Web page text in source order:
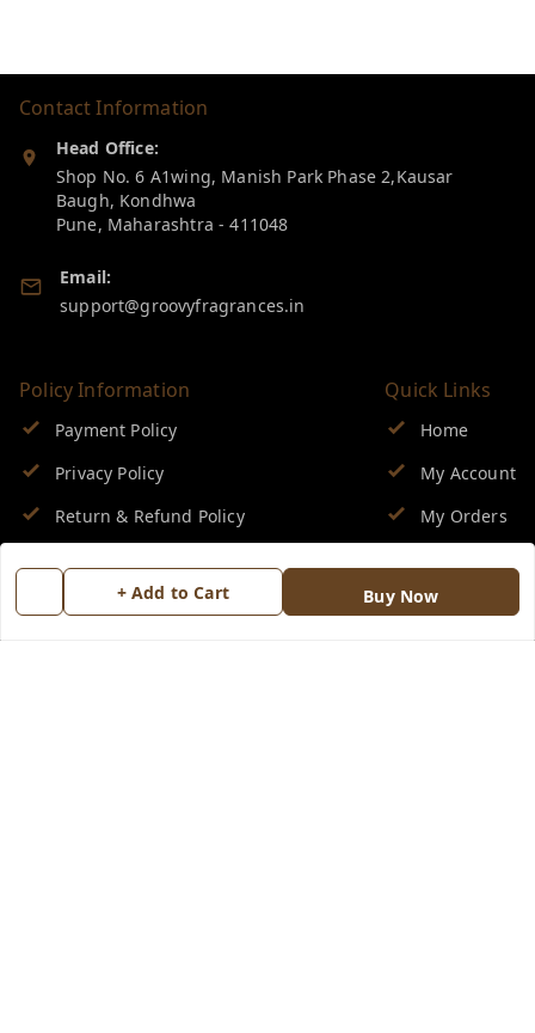
+ Add to Cart Buy Now
Contact Information
Head Office:
Shop No. 6 A1wing, Manish Park Phase 2,Kausar
Baugh, Kondhwa
Pune, Maharashtra -411048
Email:
support@groovyfragrances.in
Policy Information
Payment Policy
Privacy Policy
Return & Refund Policy
Terms and Conditions
Quick Links
Home
My Account
My Orders
Blog